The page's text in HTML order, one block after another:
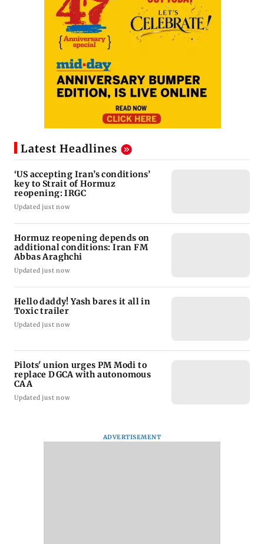
Latest Headlines
‘US accepting Iran’s conditions’
key to Strait of Hormuz
reopening: IRGC
Updated just now
Hormuz reopening depends on
additional conditions: Iran FM
Abbas Araghchi
Updated just now
Hello daddy! Yash bares it all in
Toxic trailer
Updated just now
Pilots' union urges PM Modi to
replace DGCA with autonomous
CAA
Updated just now
ADVERTISEMENT